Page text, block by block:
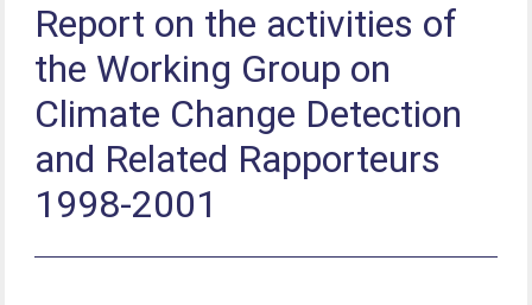
Report on the activities of
the Working Group on
Climate Change Detection
and Related Rapporteurs
1998-2001